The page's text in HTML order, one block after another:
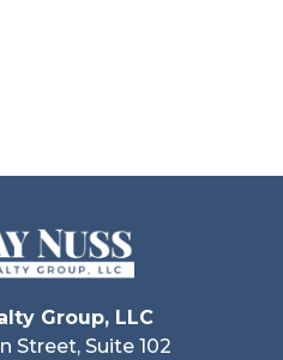
Group, LLC
Street, Suite 102